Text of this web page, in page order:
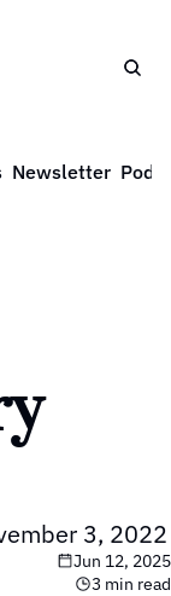
Newsletter
3, 2022
Jun 12, 2025
3 min read